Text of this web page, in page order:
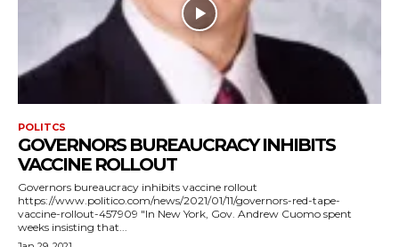
POLITCS
GOVERNORS BUREAUCRACY INHIBITS
VACCINE ROLLOUT
Governors bureaucracy inhibits vaccine rollout
https://www.politico.com/news/2021/01/11/governors-red-tape-
vaccine-rollout-457909 "In New York, Gov. Andrew Cuomo spent
weeks insisting that...